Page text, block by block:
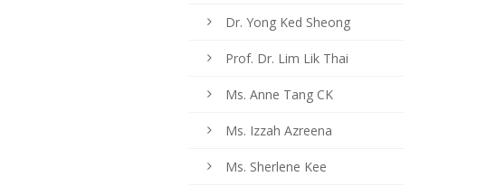
Dr. Yong Ked Sheong
Prof. Dr. Lim Lik Thai
Ms. Anne Tang CK
Ms. Izzah Azreena
Ms. Sherlene Kee